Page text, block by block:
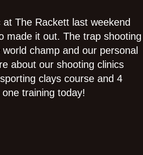
The Rackett last weekend
made it out. The trap shooting
champ and our personal
about our shooting clinics
clays course and 4
training today!